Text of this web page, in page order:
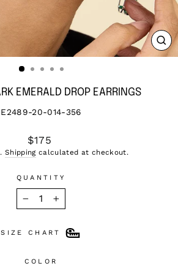
EMERALD DROP EARRINGS
E2489-20-014-356
Regular
price
$175
Shippingcalculated at checkout.
QUANTITY
+
SIZE CHART
COLOR